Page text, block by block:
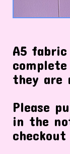
A5 fabric
they are
Please
in the
checkout